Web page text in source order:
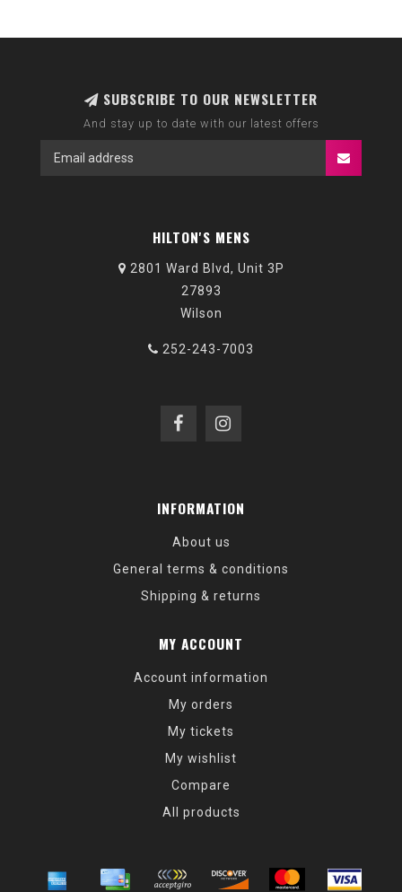
SUBSCRIBE TO OUR NEWSLETTER
And stay up to date with our latest offers
HILTON'S MENS
2801 Ward Blvd, Unit 3P
27893
Wilson
252-243-7003
INFORMATION
About us
General terms & conditions
Shipping & returns
MY ACCOUNT
Account information
My orders
My tickets
My wishlist
Compare
All products